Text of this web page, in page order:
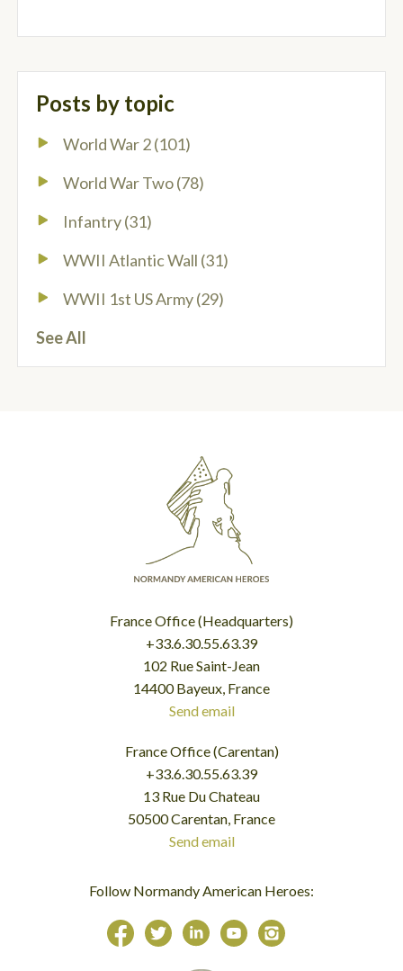
Posts by topic
World War 2(101)
World War Two(78)
Infantry(31)
WWII Atlantic Wall (31)
WWII 1st US Army(29)
See All
France Office (Headquarters)
+33.6.30.55.63.39
102 Rue Saint-Jean
14400 Bayeux, France
Send email
France Office (Carentan)
+33.6.30.55.63.39
13 Rue Du Chateau
50500 Carentan, France
Send email
Follow Normandy American Heroes: